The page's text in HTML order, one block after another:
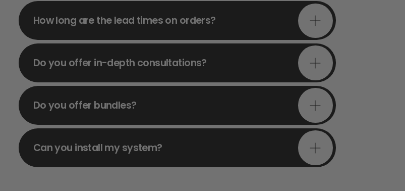
How long are the lead times on orders?
Do you offer in-depth consultations?
Do you offer bundles?
Can you install my system?